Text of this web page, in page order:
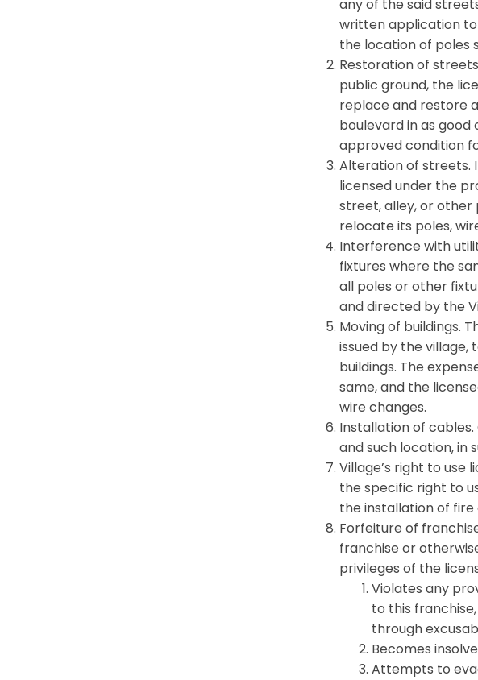
any of the said
written application to
the location of poles
Restoration of
public ground, the
replace and restore
boulevard in as
approved condition
Alteration of streets.
licensed under the
street, alley, or other
relocate its poles,
Interference with
fixtures where the
all poles or other
and directed by the
Moving of buildings.
issued by the
buildings. The
same, and the
wire changes.
Installation of
and such location, in
Village’s right to use
the specific right to
the installation of
Forfeiture of
franchise or
privileges of the
Violates any
to this
through
Becomes
Attempts to